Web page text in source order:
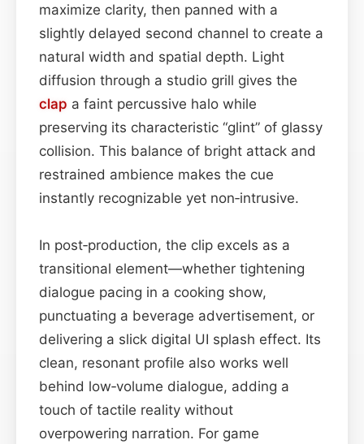
maximize clarity, then panned with a
slightly delayed second channel to create a
natural width and spatial depth. Light
diffusion through a studio grill gives the
clap a faint percussive halo while
preserving its characteristic “glint” of glassy
collision. This balance of bright attack and
restrained ambience makes the cue
instantly recognizable yet non‑intrusive.
In post‑production, the clip excels as a
transitional element—whether tightening
dialogue pacing in a cooking show,
punctuating a beverage advertisement, or
delivering a slick digital UI splash effect. Its
clean, resonant profile also works well
behind low‑volume dialogue, adding a
touch of tactile reality without
overpowering narration. For game